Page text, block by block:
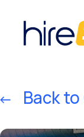
Back